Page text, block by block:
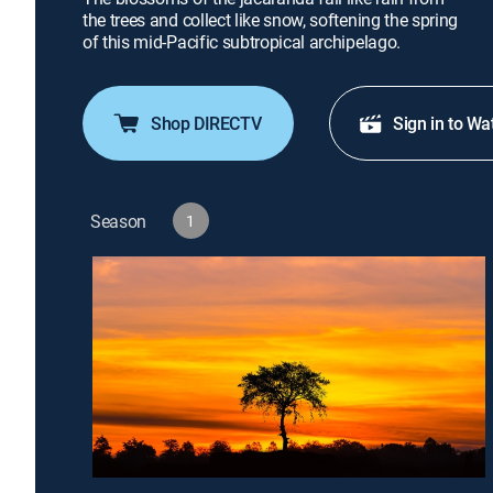
the trees and collect like snow, softening the spring
of this mid-Pacific subtropical archipelago.
Shop DIRECTV Sign in to
Season 1